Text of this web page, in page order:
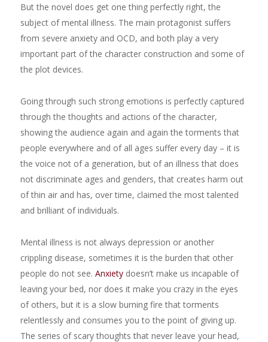
But the novel does get one thing perfectly right, the
subject of mental illness. The main protagonist suffers
from severe anxiety and OCD, and both play a very
important part of the character construction and some of
the plot devices.
Going through such strong emotions is perfectly captured
through the thoughts and actions of the character,
showing the audience again and again the torments that
people everywhere and of all ages suffer every day – it is
the voice not of a generation, but of an illness that does
not discriminate ages and genders, that creates harm out
of thin air and has, over time, claimed the most talented
and brilliant of individuals.
Mental illness is not always depression or another
crippling disease, sometimes it is the burden that other
people do not see. Anxietydoesn’t make us incapable of
leaving your bed, nor does it make you crazy in the eyes
of others, but it is a slow burning fire that torments
relentlessly and consumes you to the point of giving up.
The series of scary thoughts that never leave your head,